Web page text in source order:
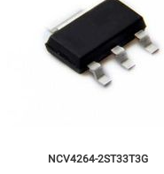
NCV4264-2ST33T3G